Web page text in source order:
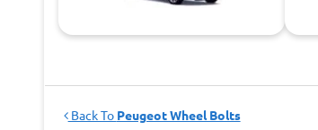
Back To Peugeot Wheel Bolts